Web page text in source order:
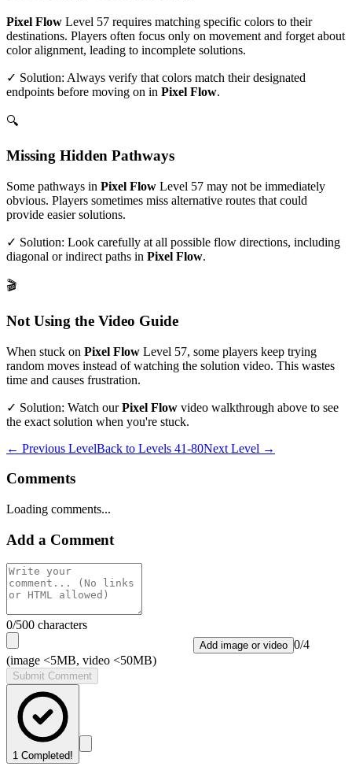
Pixel Flow Level 57 requires matching specific colors to their
destinations. Players often focus only on movement and forget about
color alignment, leading to incomplete solutions.
✓ Solution: Always verify that colors match their designated
endpoints before moving on in Pixel Flow.
🔍
Missing Hidden Pathways
Some pathways in Pixel Flow Level 57 may not be immediately
obvious. Players sometimes miss alternative routes that could
provide easier solutions.
✓ Solution: Look carefully at all possible flow directions, including
diagonal or indirect paths in Pixel Flow.
🎬
Not Using the Video Guide
When stuck on Pixel Flow Level 57, some players keep trying
random moves instead of watching the solution video. This wastes
time and causes frustration.
✓ Solution: Watch ourPixel Flow video walkthrough above to see
the exact solution when you're stuck.
← Previous LevelBack to Levels 41-80Next Level →
Comments
Loading comments...
Add a Comment
0/500 characters
Add image or video 0/4
(image <5MB, video <50MB)
Submit Comment
1 Completed!